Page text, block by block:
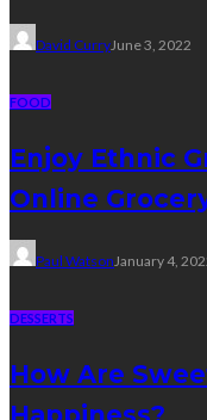
David CurryJune 3, 2022
FOOD
Enjoy Ethnic
Online
Paul WatsonJanuary 4,
DESSERTS
How Are